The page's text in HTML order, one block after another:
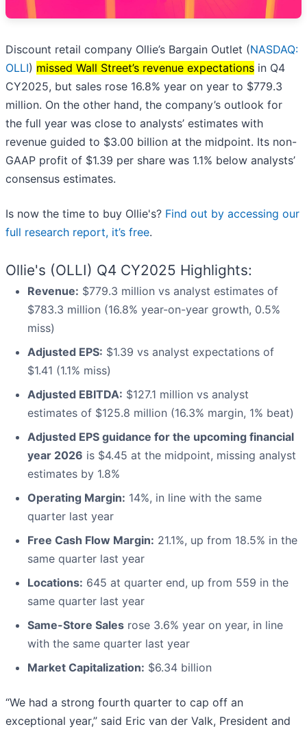
Discount retail company Ollie’s Bargain Outlet (NASDAQ:
OLLI) missed Wall Street’s revenue expectations in Q4
CY2025, but sales rose 16.8% year on year to $779.3
million. On the other hand, the company’s outlook for
the full year was close to analysts’ estimates with
revenue guided to $3.00 billion at the midpoint. Its non-
GAAP profit of $1.39 per share was 1.1% below analysts’
consensus estimates.
Is now the time to buy Ollie's? Find out by accessing our
full research report, it’s free.
Ollie's (OLLI) Q4 CY2025 Highlights:
Revenue: $779.3 million vs analyst estimates of
$783.3 million (16.8% year-on-year growth, 0.5%
miss)
Adjusted EPS: $1.39 vs analyst expectations of
$1.41 (1.1% miss)
Adjusted EBITDA: $127.1 million vs analyst
estimates of $125.8 million (16.3% margin, 1% beat)
Adjusted EPS guidance for the upcoming financial
year 2026 is $4.45 at the midpoint, missing analyst
estimates by 1.8%
Operating Margin: 14%, in line with the same
quarter last year
Free Cash Flow Margin: 21.1%, up from 18.5% in the
same quarter last year
Locations: 645 at quarter end, up from 559 in the
same quarter last year
Same-Store Sales rose 3.6% year on year, in line
with the same quarter last year
Market Capitalization: $6.34 billion
“We had a strong fourth quarter to cap off an
exceptional year,” said Eric van der Valk, President and